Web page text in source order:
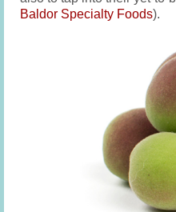
Baldor Specialty Foods).